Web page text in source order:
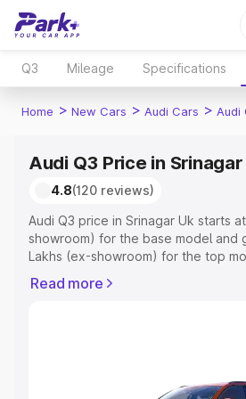
Q3 Mileage Specifications
Home > New Cars > Audi Cars > Audi
Audi Q3 Price in Srinagar
4.8(120 reviews)
Audi Q3 price in Srinagar Uk starts
showroom) for the base model and
Lakhs (ex-showroom) for the top
Registration Cost, Insurance Cost.
Explore Cars by Price Range
Read more